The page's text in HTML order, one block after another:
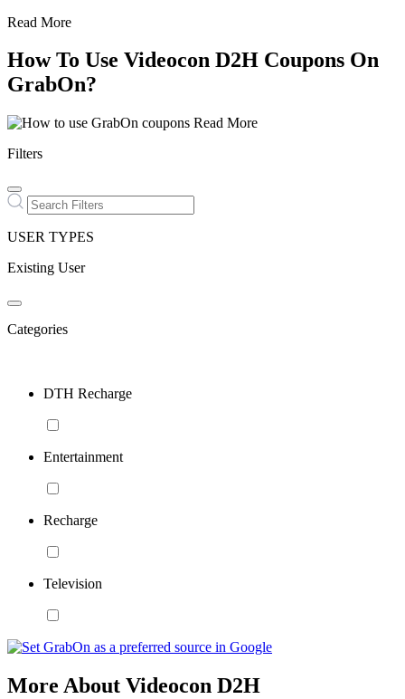
Read More
How To Use Videocon D2H Coupons On
GrabOn?
Read More
Filters
USER TYPES
Existing User
Categories
DTH Recharge
Entertainment
Recharge
Television
More About Videocon D2H